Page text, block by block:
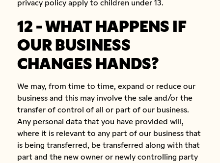
privacy policy apply to children under 13.
12 - WHAT HAPPENS IF
OUR BUSINESS
CHANGES HANDS?
We may, from time to time, expand or reduce our
business and this may involve the sale and/or the
transfer of control of all or part of our business.
Any personal data that you have provided will,
where it is relevant to any part of our business that
is being transferred, be transferred along with that
part and the new owner or newly controlling party